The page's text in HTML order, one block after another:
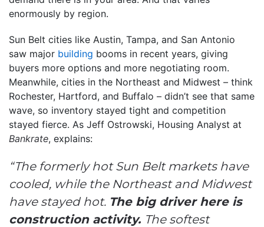
enormously by region.
Sun Belt cities like Austin, Tampa, and San Antonio
saw major building booms in recent years, giving
buyers more options and more negotiating room.
Meanwhile, cities in the Northeast and Midwest – think
Rochester, Hartford, and Buffalo – didn’t see that same
wave, so inventory stayed tight and competition
stayed fierce. As Jeff Ostrowski, Housing Analyst at
Bankrate, explains:
“The formerly hot Sun Belt markets have
cooled, while the Northeast and Midwest
have stayed hot. The big driver here is
construction activity. The softest